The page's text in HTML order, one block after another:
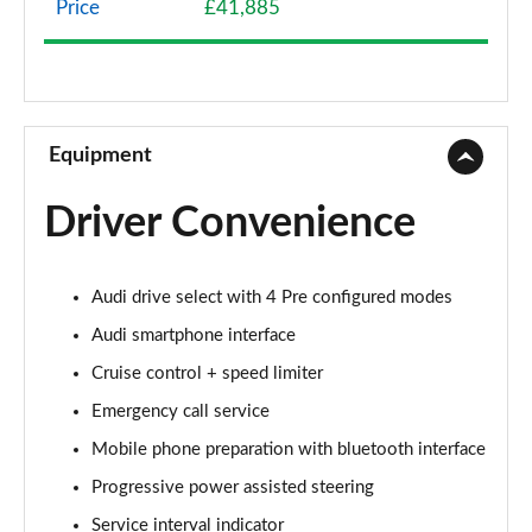
40 TFSI Sport Edition 2dr S Tronic
Page 10 of 49
45 TFSI Quattro Sport Edition 2dr S Tronic
Page 11 of 49
Page 12 of 49
40 TFSI S Line 2dr S Tronic
45 TFSI S Line 2dr S Tronic
45 TFSI Quattro S Line 2dr S Tronic
Price £41,885
Equipment
Driver Convenience
Audi drive select with 4 Pre configured modes
Audi smartphone interface
Cruise control + speed limiter
Emergency call service
Mobile phone preparation with bluetooth interface
Progressive power assisted steering
Service interval indicator